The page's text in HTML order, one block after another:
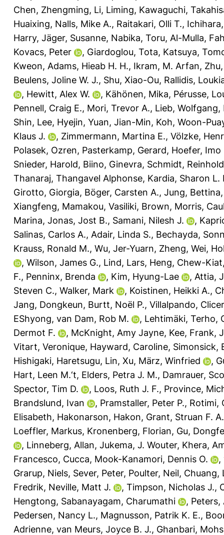
Chen, Zhengming, Li, Liming, Kawaguchi,
Huaixing, Nalls, Mike A., Raitakari, Olli T.,
Harry, Jäger, Susanne, Nabika, Toru, Al-Mulla,
Kovacs, Peter
, Giardoglou, Tota, Katsuya,
Kweon, Adams, Hieab H. H., Ikram, M. Arfan,
Beulens, Joline W. J., Shu, Xiao-Ou, Rallidis,
, Hewitt, Alex W. , Kähönen, Mika, Pérusse,
Pennell, Craig E., Mori, Trevor A., Lieb, Wolfgang,
Shin, Lee, Hyejin, Yuan, Jian-Min, Koh, Woon-
Klaus J.
, Zimmermann, Martina E., Völzke,
Polasek, Ozren, Pasterkamp, Gerard, Hoefer, Imo
Snieder, Harold, Biino, Ginevra, Schmidt, Reinhold
Thanaraj, Thangavel Alphonse, Kardia, Sharon L.
Girotto, Giorgia, Böger, Carsten A., Jung, Bettina
Xiangfeng, Mamakou, Vasiliki, Brown, Morris,
Marina, Jonas, Jost B., Samani, Nilesh J. ,
Salinas, Carlos A., Adair, Linda S., Bechayda,
Krauss, Ronald M., Wu, Jer-Yuarn, Zheng, Wei,
, Wilson, James G., Lind, Lars, Heng, Chew-Kiat
F., Penninx, Brenda , Kim, Hyung-Lae , Attia,
Steven C., Walker, Mark , Koistinen, Heikki A.,
Jang, Dongkeun, Burtt, Noël P., Villalpando,
EShyong, van Dam, Rob M. , Lehtimäki, Terho,
Dermot F.
, McKnight, Amy Jayne, Kee, Frank,
Vitart, Veronique, Hayward, Caroline, Simonsick,
Hishigaki, Haretsugu, Lin, Xu, März, Winfried ,
Hart, Leen M.‘t, Elders, Petra J. M., Damrauer,
Spector, Tim D.
, Loos, Ruth J. F., Province,
Brandslund, Ivan
, Pramstaller, Peter P., Rotimi,
Elisabeth, Hakonarson, Hakon, Grant, Struan F. A.
Loeffler, Markus, Kronenberg, Florian, Gu,
, Linneberg, Allan, Jukema, J. Wouter, Khera,
Francesco, Cucca, Mook-Kanamori, Dennis O. ,
Grarup, Niels, Sever, Peter, Poulter, Neil, Chuang,
Fredrik, Neville, Matt J. , Timpson, Nicholas J.,
Hengtong, Sabanayagam, Charumathi , Peters,
Pedersen, Nancy L., Magnusson, Patrik K. E.,
Adrienne, van Meurs, Joyce B. J., Ghanbari,